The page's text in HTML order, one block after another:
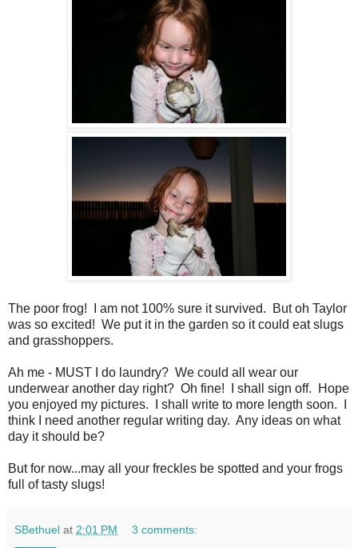
The poor frog! I am not 100% sure it survived. But oh Taylor
was so excited! We put it in the garden so it could eat slugs
and grasshoppers.
Ah me - MUST I do laundry? We could all wear our
underwear another day right? Oh fine! I shall sign off. Hope
you enjoyed my pictures. I shall write to more length soon. I
think I need another regular writing day. Any ideas on what
day it should be?
But for now...may all your freckles be spotted and your frogs
full of tasty slugs!
SBethuel at 2:01 PM 3 comments: